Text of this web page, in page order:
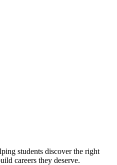
students discover the right
careers they deserve.